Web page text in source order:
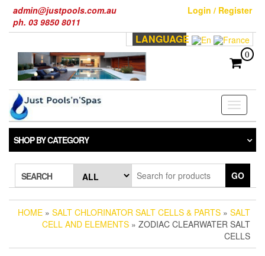
the
admin@justpools.com.au
ph. 03 9850 8011
Login / Register
LANGUAGE
0
Toggle
SHOP BY CATEGORY
SEARCH GO
HOME » SALT CHLORINATOR SALT CELLS & PARTS » SALT
CELL AND ELEMENTS » ZODIAC CLEARWATER SALT
CELLS